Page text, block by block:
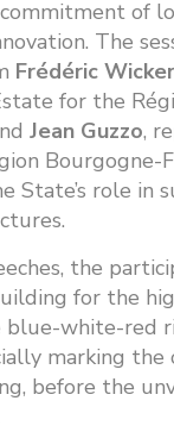
of
The
Frédéric Wicker
for the
Jean Guzzo,
Bourgogne-
State’s role in
the
for the
blue-white-red
marking the
before the